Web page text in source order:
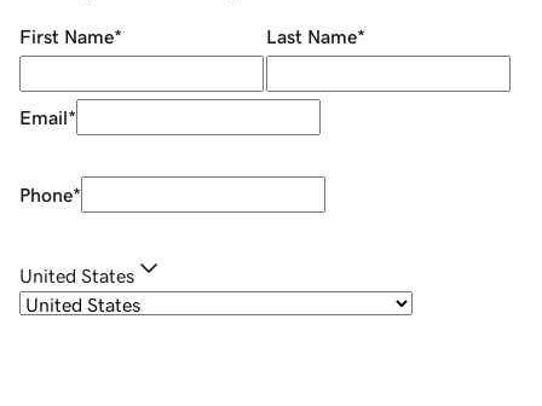
First Name* Last Name*
Email*
Phone*
United States